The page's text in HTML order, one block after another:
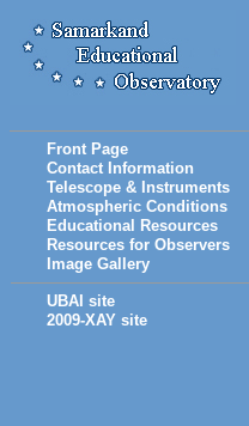
Front Page
Contact Information
Telescope & Instruments
Atmospheric Conditions
Educational Resources
Resources for Observers
Image Gallery
UBAI site
2009-XAY site